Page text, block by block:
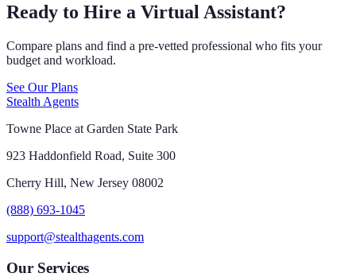
Ready to Hire a Virtual Assistant?
Compare plans and find a pre-vetted professional who fits your
budget and workload.
See Our Plans
Stealth Agents
Towne Place at Garden State Park
923 Haddonfield Road, Suite 300
Cherry Hill, New Jersey 08002
(888) 693-1045
support@stealthagents.com
Our Services